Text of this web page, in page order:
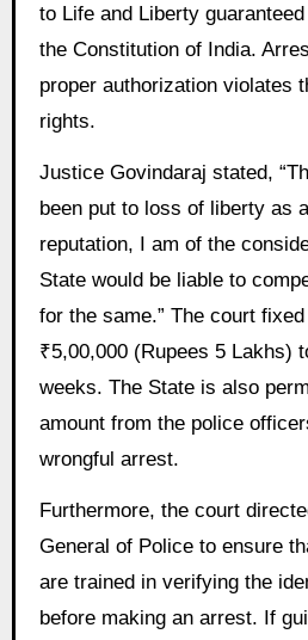
to Life and Liberty
the Constitution of India.
proper authorization violates
rights.
Justice Govindaraj stated,
been put to loss of liberty as
reputation, I am of the
State would be liable to
for the same.” The court
₹5,00,000 (Rupees 5 Lakhs)
weeks. The State is also
amount from the police
wrongful arrest.
Furthermore, the court
General of Police to ensure
are trained in verifying the
before making an arrest. If